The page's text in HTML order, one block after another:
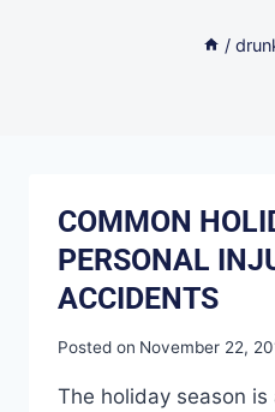
/
COMMON
PERSONAL
ACCIDENTS
Posted on November 22,
The holiday season